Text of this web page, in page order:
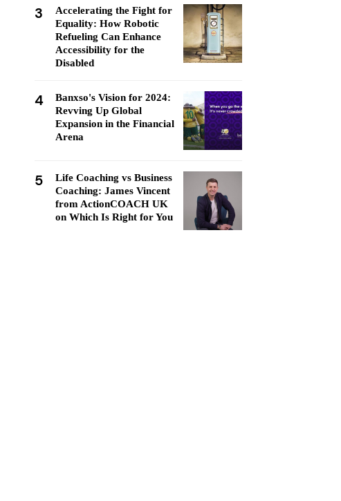
3
Accelerating the Fight for
Equality: How Robotic
Refueling Can Enhance
Accessibility for the
Disabled
4
Banxso's Vision for 2024:
Revving Up Global
Expansion in the Financial
Arena
5
Life Coaching vs Business
Coaching: James Vincent
from ActionCOACH UK
on Which Is Right for You